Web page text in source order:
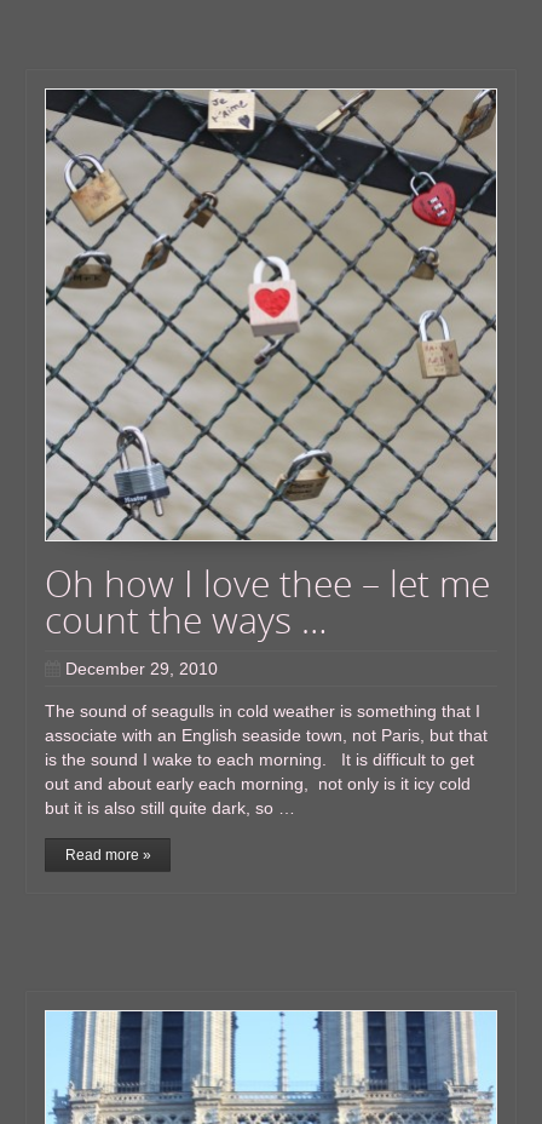
Oh how I love thee – let me
count the ways …
December 29, 2010
The sound of seagulls in cold weather is something that I
associate with an English seaside town, not Paris, but that
is the sound I wake to each morning. It is difficult to get
out and about early each morning, not only is it icy cold
but it is also still quite dark, so …
Read more »